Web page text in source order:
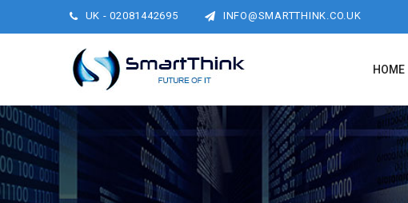
UK - 02081442695 INFO@SMARTTHINK.CO.UK
HOME